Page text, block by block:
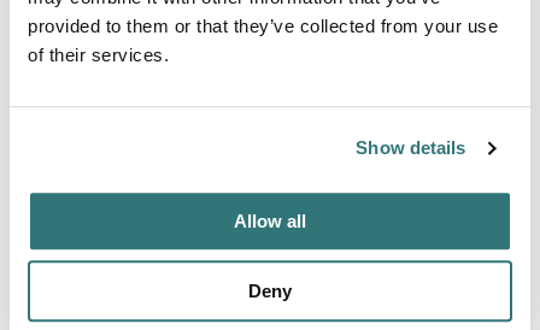
provided to them or that they’ve collected from your use
of their services.
Show details
Allow all
Deny
ponds at this Epping campground, where the property's
name reflects its central water features.